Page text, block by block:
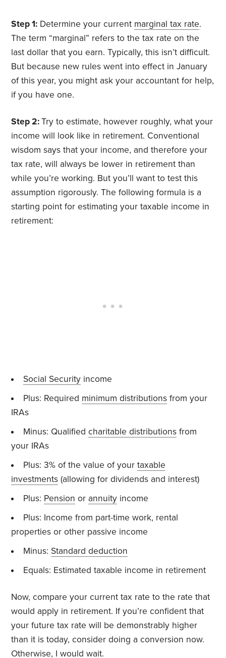
Step 1: Determine your current marginal tax rate.
The term “marginal” refers to the tax rate on the
last dollar that you earn. Typically, this isn’t difficult.
But because new rules went into effect in January
of this year, you might ask your accountant for help,
if you have one.
Step 2: Try to estimate, however roughly, what your
income will look like in retirement. Conventional
wisdom says that your income, and therefore your
tax rate, will always be lower in retirement than
while you’re working. But you’ll want to test this
assumption rigorously. The following formula is a
starting point for estimating your taxable income in
retirement:
Social Securityincome
Plus: Required minimum distributionsfrom your
IRAs
Minus: Qualified charitable distributionsfrom
your IRAs
Plus: 3% of the value of your taxable
investments (allowing for dividends and interest)
Plus: Pension or annuityincome
Plus: Income from part-time work, rental
properties or other passive income
Minus: Standard deduction
Equals: Estimated taxable income in retirement
Now, compare your current tax rate to the rate that
would apply in retirement. If you’re confident that
your future tax rate will be demonstrably higher
than it is today, consider doing a conversion now.
Otherwise, I would wait.